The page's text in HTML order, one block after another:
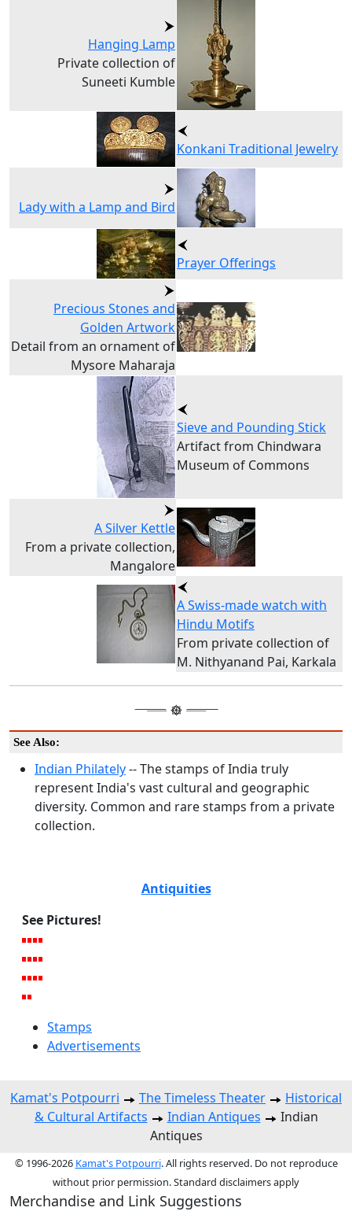
Hanging Lamp
Private collection of
Suneeti Kumble
Konkani Traditional Jewelry
Lady with a Lamp and Bird
Prayer Offerings
Precious Stones and
Golden Artwork
Detail from an ornament of
Mysore Maharaja
Sieve and Pounding Stick
Artifact from Chindwara
Museum of Commons
A Silver Kettle
From a private collection,
Mangalore
A Swiss-made watch with
Hindu Motifs
From private collection of
M. Nithyanand Pai, Karkala
See Also:
Indian Philately-- The stamps of India truly
represent India's vast cultural and geographic
diversity. Common and rare stamps from a private
collection.
Antiquities
See Pictures!
Stamps
Advertisements
Kamat's Potpourri The Timeless Theater
Historical
& Cultural Artifacts
Indian Antiques
Indian
Antiques
© 1996-2026 Kamat's Potpourri. All rights reserved. Do not reproduce
without prior permission. Standard disclaimers apply
Merchandise and Link Suggestions